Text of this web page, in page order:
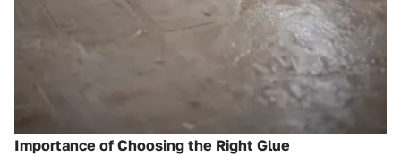
Importance of Choosing the Right Glue